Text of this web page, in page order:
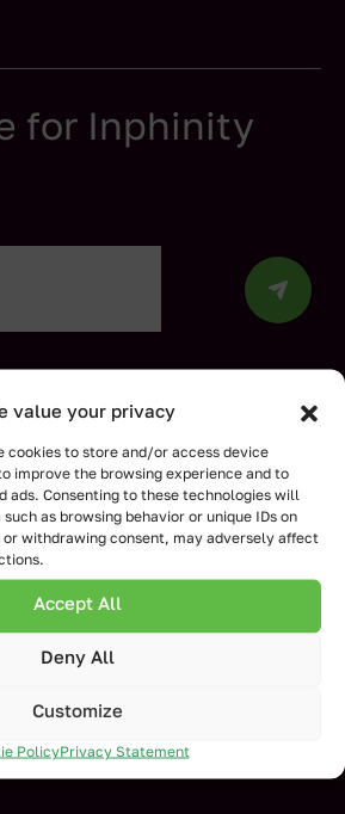
value your privacy
cookies to store and/or access device
improve the browsing experience and to
ads. Consenting to these technologies will
as browsing behavior or unique IDs on
withdrawing consent, may adversely affect
Accept All
Deny All
Customize
PolicyPrivacy Statement
for Inphinity
the InphinityPrivacy Policy